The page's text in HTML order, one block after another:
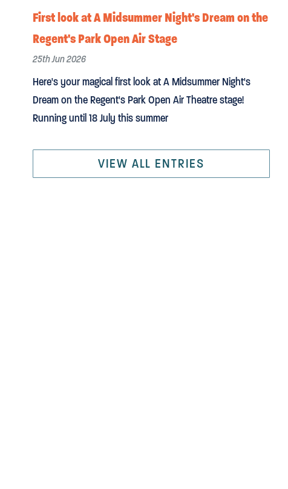
First look at A Midsummer Night's Dream on the
Regent's Park Open Air Stage
25th Jun 2026
Here's your magical first look at A Midsummer Night's
Dream on the Regent's Park Open Air Theatre stage!
Running until 18 July this summer
VIEW ALL ENTRIES